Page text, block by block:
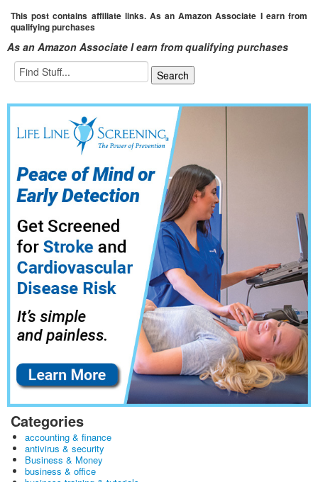
This post contains affiliate links. As an Amazon Associate I earn from
qualifying purchases
As an Amazon Associate I earn from qualifying purchases
Categories
accounting & finance
antivirus & security
Business & Money
business & office